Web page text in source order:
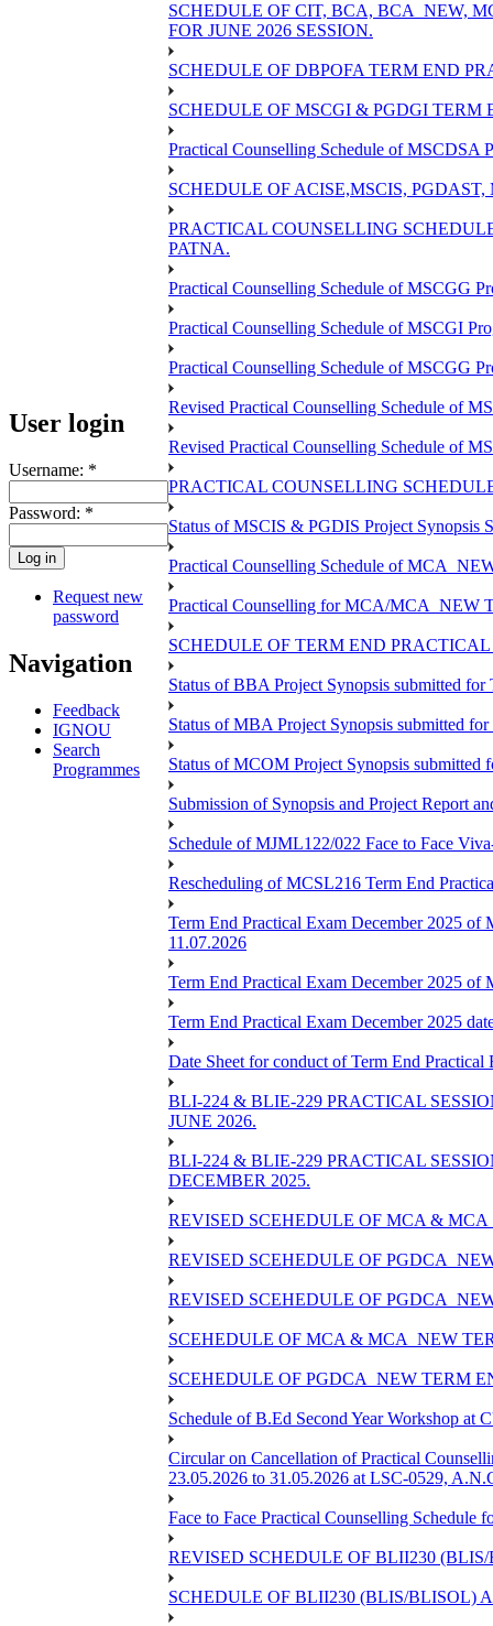
User login
Username: *
Password: *
Request new
password
Navigation
Feedback
IGNOU
Search
Programmes
SCHEDULE OF CIT, BCA, BCA_NEW,
FOR JUNE 2026 SESSION.
SCHEDULE OF DBPOFA TERM END
SCHEDULE OF MSCGI & PGDGI TERM
Practical Counselling Schedule of MSCDSA
SCHEDULE OF ACISE,MSCIS,
PRACTICAL COUNSELLING
PATNA.
Practical Counselling Schedule of MSCGG
Practical Counselling Schedule of MSCGI
Practical Counselling Schedule of MSCGG
Revised Practical Counselling Schedule of
Revised Practical Counselling Schedule of
PRACTICAL COUNSELLING
Status of MSCIS & PGDIS Project Synopsis
Practical Counselling Schedule of
Practical Counselling for MCA/MCA_NEW
SCHEDULE OF TERM END
Status of BBA Project Synopsis submitted for
Status of MBA Project Synopsis submitted
Status of MCOM Project Synopsis submitted
Submission of Synopsis and Project Report
Schedule of MJML122/022 Face to Face
Rescheduling of MCSL216 Term End
Term End Practical Exam December 2025 of
11.07.2026
Term End Practical Exam December 2025 of
Term End Practical Exam December 2025
Date Sheet for conduct of Term End Practical
BLI-224 & BLIE-229 PRACTICAL
JUNE 2026.
BLI-224 & BLIE-229 PRACTICAL
DECEMBER 2025.
REVISED SCEHEDULE OF MCA &
REVISED SCEHEDULE OF
REVISED SCEHEDULE OF
SCEHEDULE OF MCA & MCA_NEW
SCEHEDULE OF PGDCA_NEW TERM
Schedule of B.Ed Second Year Workshop at
Circular on Cancellation of Practical
23.05.2026 to 31.05.2026 at LSC-0529,
Face to Face Practical Counselling
REVISED SCHEDULE OF BLII230
SCHEDULE OF BLII230 (BLIS/BLISOL)